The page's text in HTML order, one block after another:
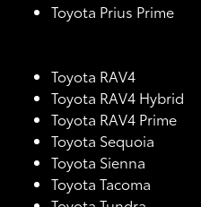
Toyota Prius Prime
Toyota RAV4
Toyota RAV4 Hybrid
Toyota RAV4 Prime
Toyota Sequoia
Toyota Sienna
Toyota Tacoma